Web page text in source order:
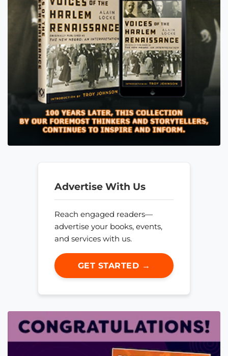
Advertise With Us
Reach engaged readers—
advertise your books, events,
and services with us.
GET STARTED →